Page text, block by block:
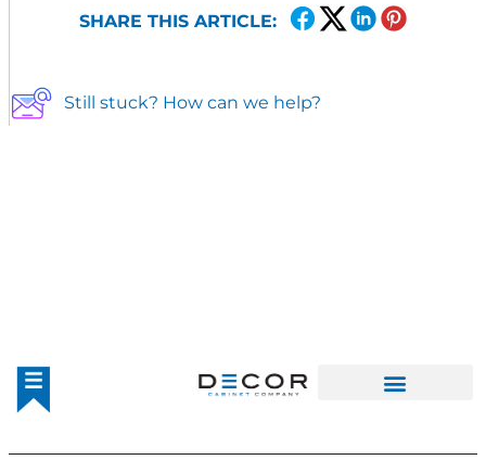
SHARE THIS ARTICLE:
Still stuck? How can we help?